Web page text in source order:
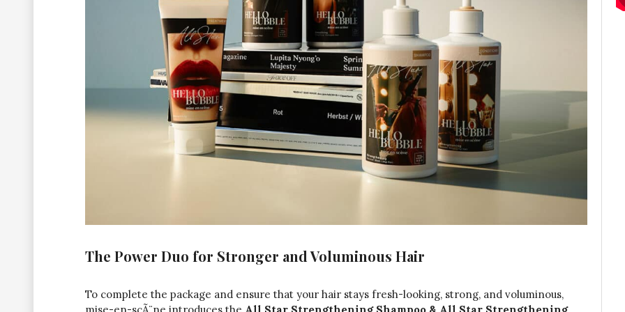
The Power Duo for Stronger and Voluminous Hair
To complete the package and ensure that your hair stays fresh-looking, strong, and voluminous,